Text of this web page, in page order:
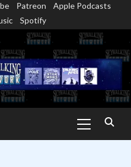
Patreon
Apple Podcasts
Spotify
Menu